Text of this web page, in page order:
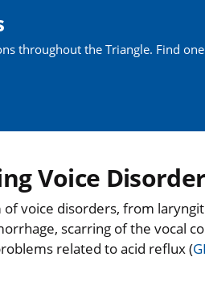
throughout the Triangle. Find
Voice
voice disorders, from
scarring of the vocal
related to acid reflux (